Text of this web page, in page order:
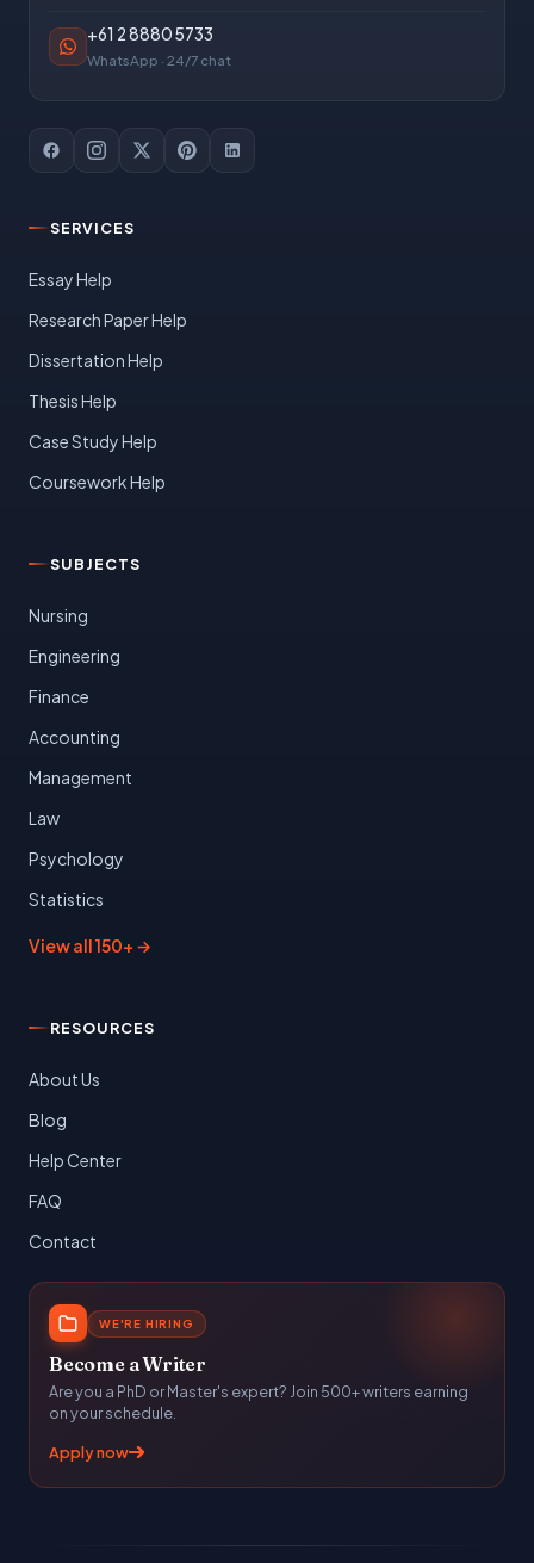
+61 2 8880 5733
WhatsApp · 24/7 chat
SERVICES
Essay Help
Research Paper Help
Dissertation Help
Thesis Help
Case Study Help
Coursework Help
SUBJECTS
Nursing
Engineering
Finance
Accounting
Management
Law
Psychology
Statistics
View all 150+ →
RESOURCES
About Us
Blog
Help Center
FAQ
Contact
WE'RE HIRING
Become a Writer
Are you a PhD or Master's expert? Join 500+ writers earning
on your schedule.
Apply now